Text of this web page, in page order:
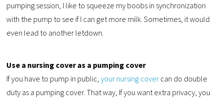
pumping session, I like to squeeze my boobs in synchronization
with the pump to see if I can get more milk. Sometimes, it would
even lead to another letdown.
Use a nursing cover as a pumping cover
If you have to pump in public,your nursing cover can do double
duty as a pumping cover. That way, If you want extra privacy, you